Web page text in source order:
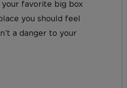
your favorite big box
you should feel
a danger to your